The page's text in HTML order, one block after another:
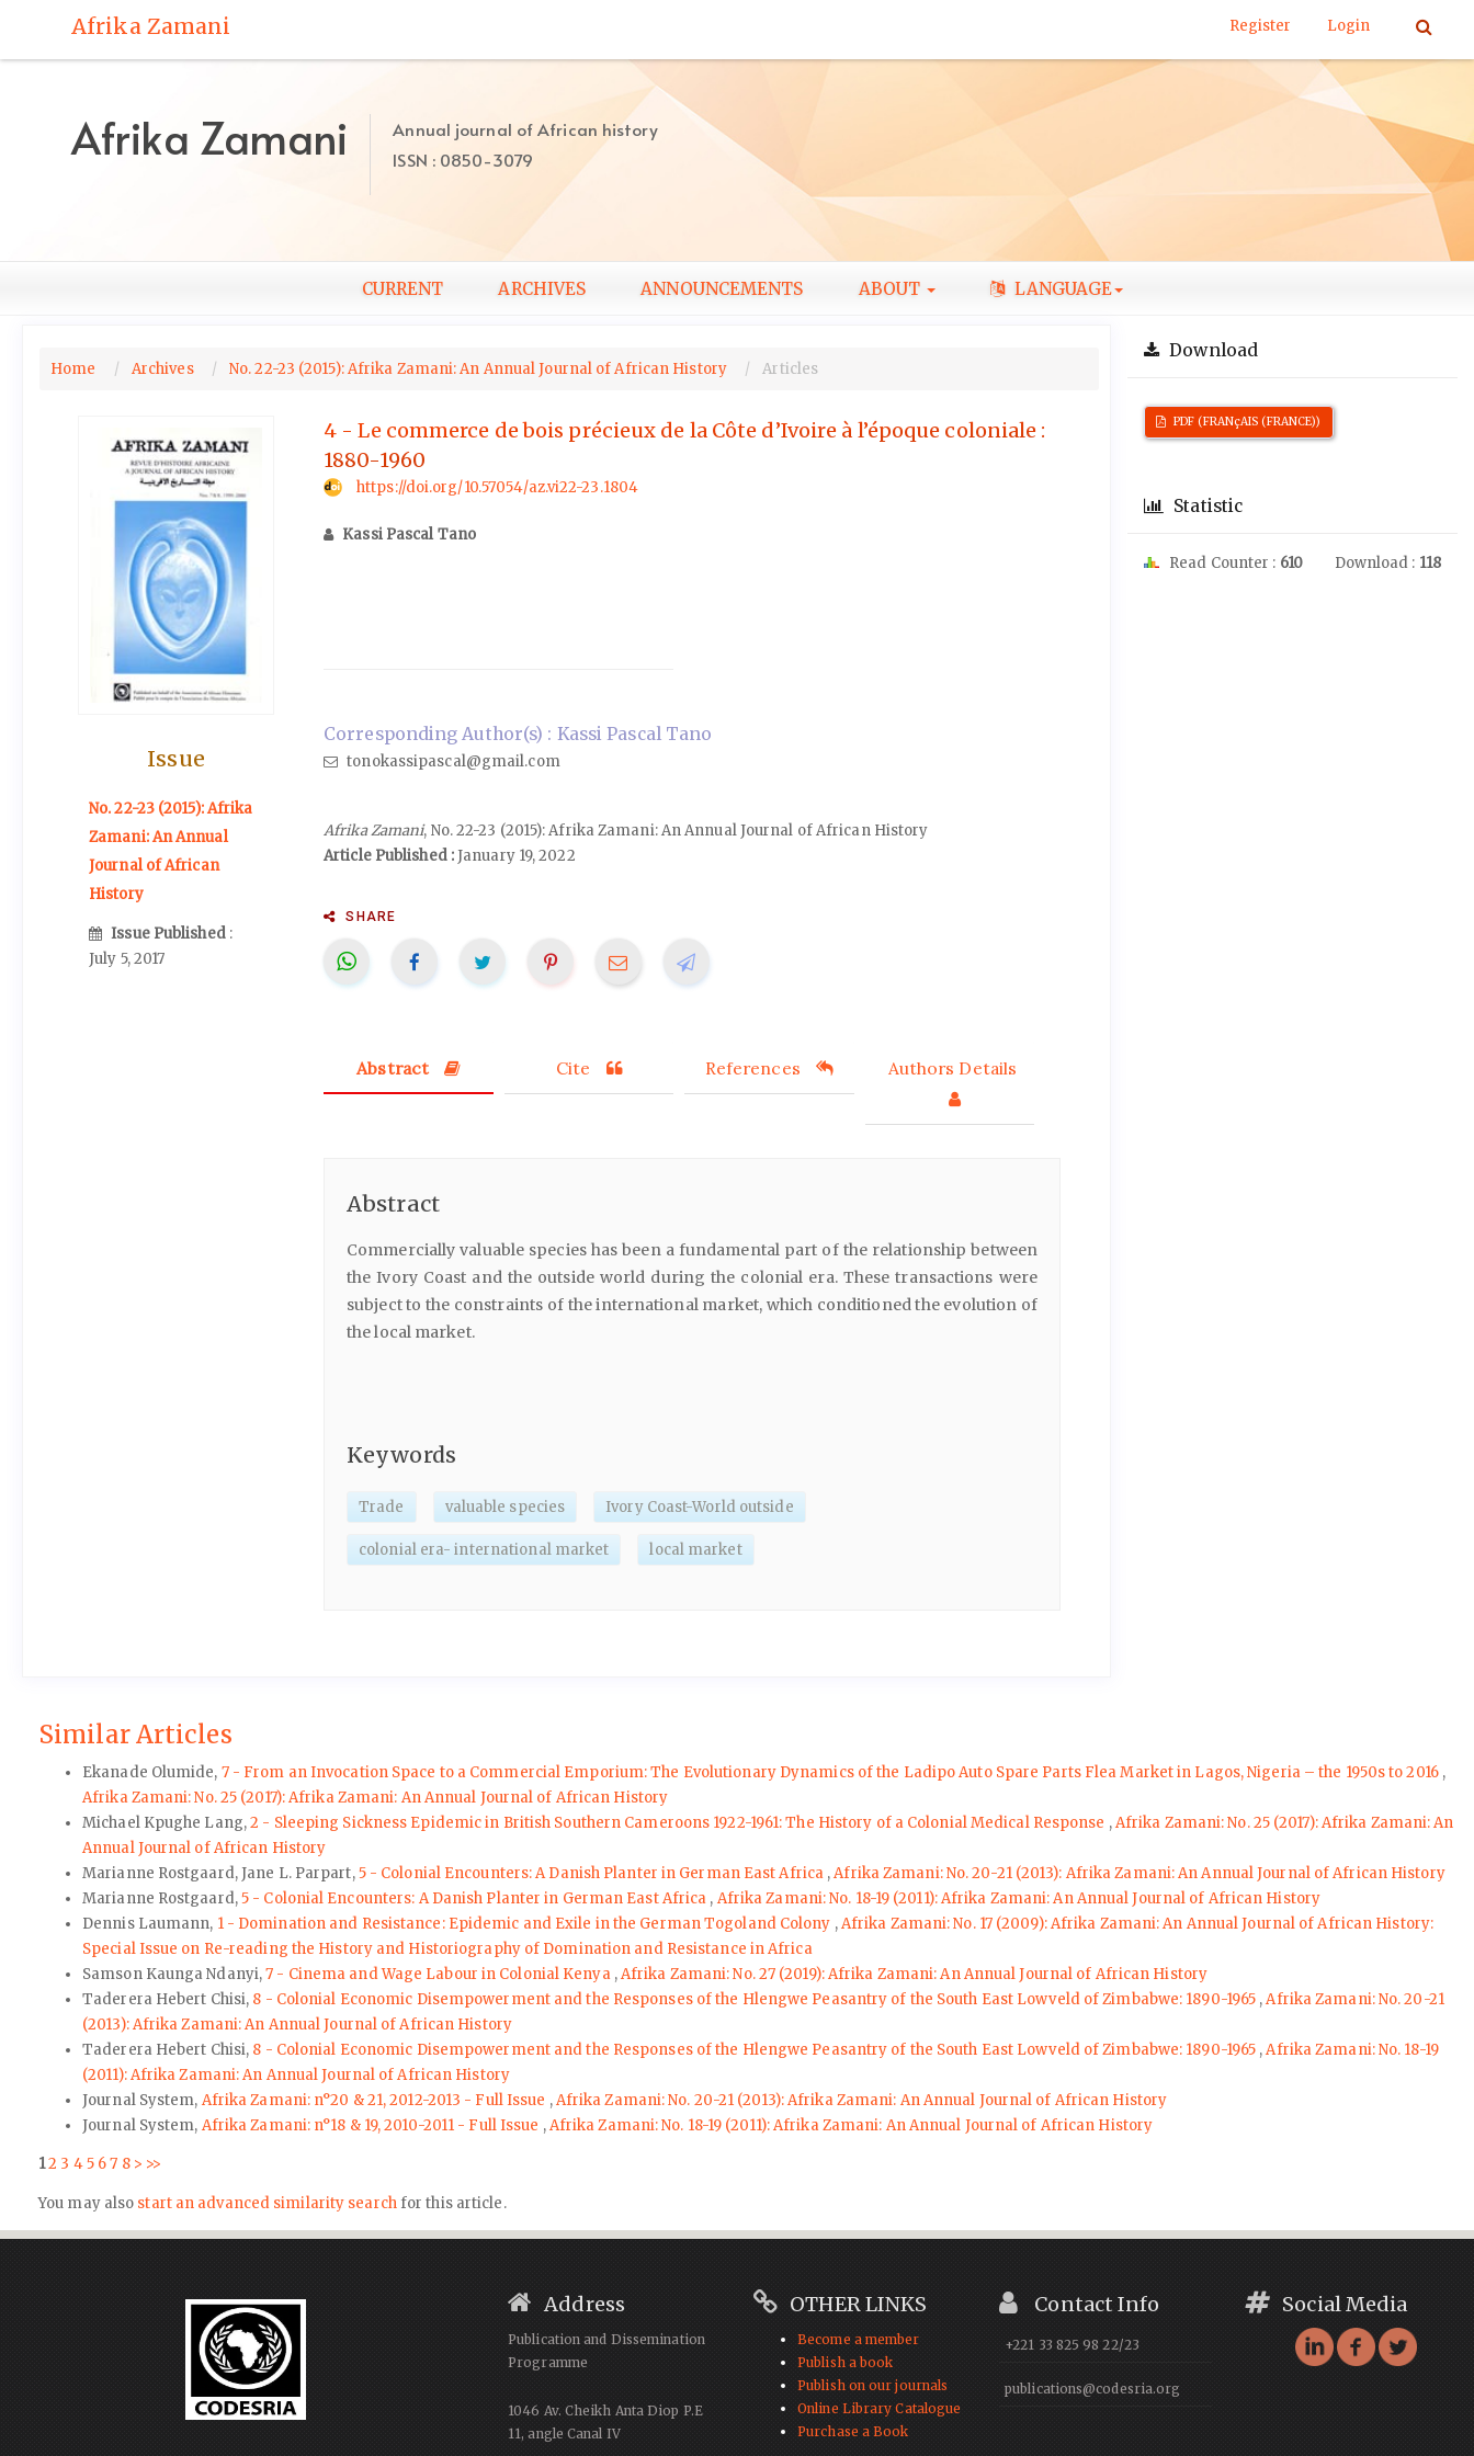
to
Main
Afrika Zamani Register Login
Afrika Zamani
Annual journal of African history
ISSN : 0850-3079
CURRENT ARCHIVES ANNOUNCEMENTS ABOUT LANGUAGE
Home Archives No. 22-23 (2015): Afrika Zamani: An Annual Journal of African History Articles
Issue
No. 22-23 (2015): Afrika
Zamani: An Annual
Journal of African
History
Issue Published :
July 5, 2017
4 - Le commerce de bois précieux de la Côte d’Ivoire à l’époque coloniale :
1880-1960
https://doi.org/10.57054/az.vi22-23.1804
Kassi Pascal Tano
Corresponding Author(s) : Kassi Pascal Tano
tonokassipascal@gmail.com
Afrika Zamani, No. 22-23 (2015): Afrika Zamani: An Annual Journal of African History
Article Published :January 19, 2022
SHARE
Abstract Cite References Authors Details
Abstract
Commercially valuable species has been a fundamental part of the relationship between
the Ivory Coast and the outside world during the colonial era. These transactions were
subject to the constraints of the international market, which conditioned the evolution of
the local market.
Keywords
Trade valuable species Ivory Coast-World outside
colonial era- international market local market
Download
PDF (FRANçAIS (FRANCE))
Statistic
Read Counter : 610 Download : 118
Similar Articles
Ekanade Olumide, 7 - From an Invocation Space to a Commercial Emporium: The Evolutionary Dynamics of the Ladipo Auto Spare Parts Flea Market in Lagos, Nigeria – the 1950s to 2016 ,
Afrika Zamani: No. 25 (2017): Afrika Zamani: An Annual Journal of African History
Michael Kpughe Lang,2 - Sleeping Sickness Epidemic in British Southern Cameroons 1922-1961: The History of a Colonial Medical Response ,Afrika Zamani: No. 25 (2017): Afrika Zamani: An
Annual Journal of African History
Marianne Rostgaard, Jane L. Parpart,5 - Colonial Encounters: A Danish Planter in German East Africa ,Afrika Zamani: No. 20-21 (2013): Afrika Zamani: An Annual Journal of African History
Marianne Rostgaard,5 - Colonial Encounters: A Danish Planter in German East Africa , Afrika Zamani: No. 18-19 (2011): Afrika Zamani: An Annual Journal of African History
Dennis Laumann, 1 - Domination and Resistance: Epidemic and Exile in the German Togoland Colony ,Afrika Zamani: No. 17 (2009): Afrika Zamani: An Annual Journal of African History:
Special Issue on Re-reading the History and Historiography of Domination and Resistance in Africa
Samson Kaunga Ndanyi,7 - Cinema and Wage Labour in Colonial Kenya ,Afrika Zamani: No. 27 (2019): Afrika Zamani: An Annual Journal of African History
Taderera Hebert Chisi, 8 - Colonial Economic Disempowerment and the Responses of the Hlengwe Peasantry of the South East Lowveld of Zimbabwe: 1890-1965 ,Afrika Zamani: No. 20-21
(2013): Afrika Zamani: An Annual Journal of African History
Taderera Hebert Chisi, 8 - Colonial Economic Disempowerment and the Responses of the Hlengwe Peasantry of the South East Lowveld of Zimbabwe: 1890-1965 ,Afrika Zamani: No. 18-19
(2011): Afrika Zamani: An Annual Journal of African History
Journal System, Afrika Zamani: n°20 & 21, 2012-2013 - Full Issue ,Afrika Zamani: No. 20-21 (2013): Afrika Zamani: An Annual Journal of African History
Journal System, Afrika Zamani: n°18 & 19, 2010-2011 - Full Issue ,Afrika Zamani: No. 18-19 (2011): Afrika Zamani: An Annual Journal of African History
12 3 45 67 8 > >>
You may also start an advanced similarity searchfor this article.
Address
Publication and Dissemination
Programme
1046 Av. Cheikh Anta Diop P.E
11, angle Canal IV
OTHER LINKS
Become a member
Publish a book
Publish on our journals
Online Library Catalogue
Purchase a Book
Contact Info
+221 33 825 98 22/23
publications@codesria.org
Social Media